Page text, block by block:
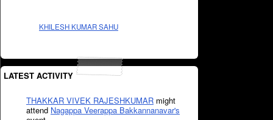
KHILESH KUMAR SAHU
LATEST ACTIVITY
THAKKAR VIVEK RAJESHKUMAR might
attend Nagappa Veerappa Bakkannanavar's